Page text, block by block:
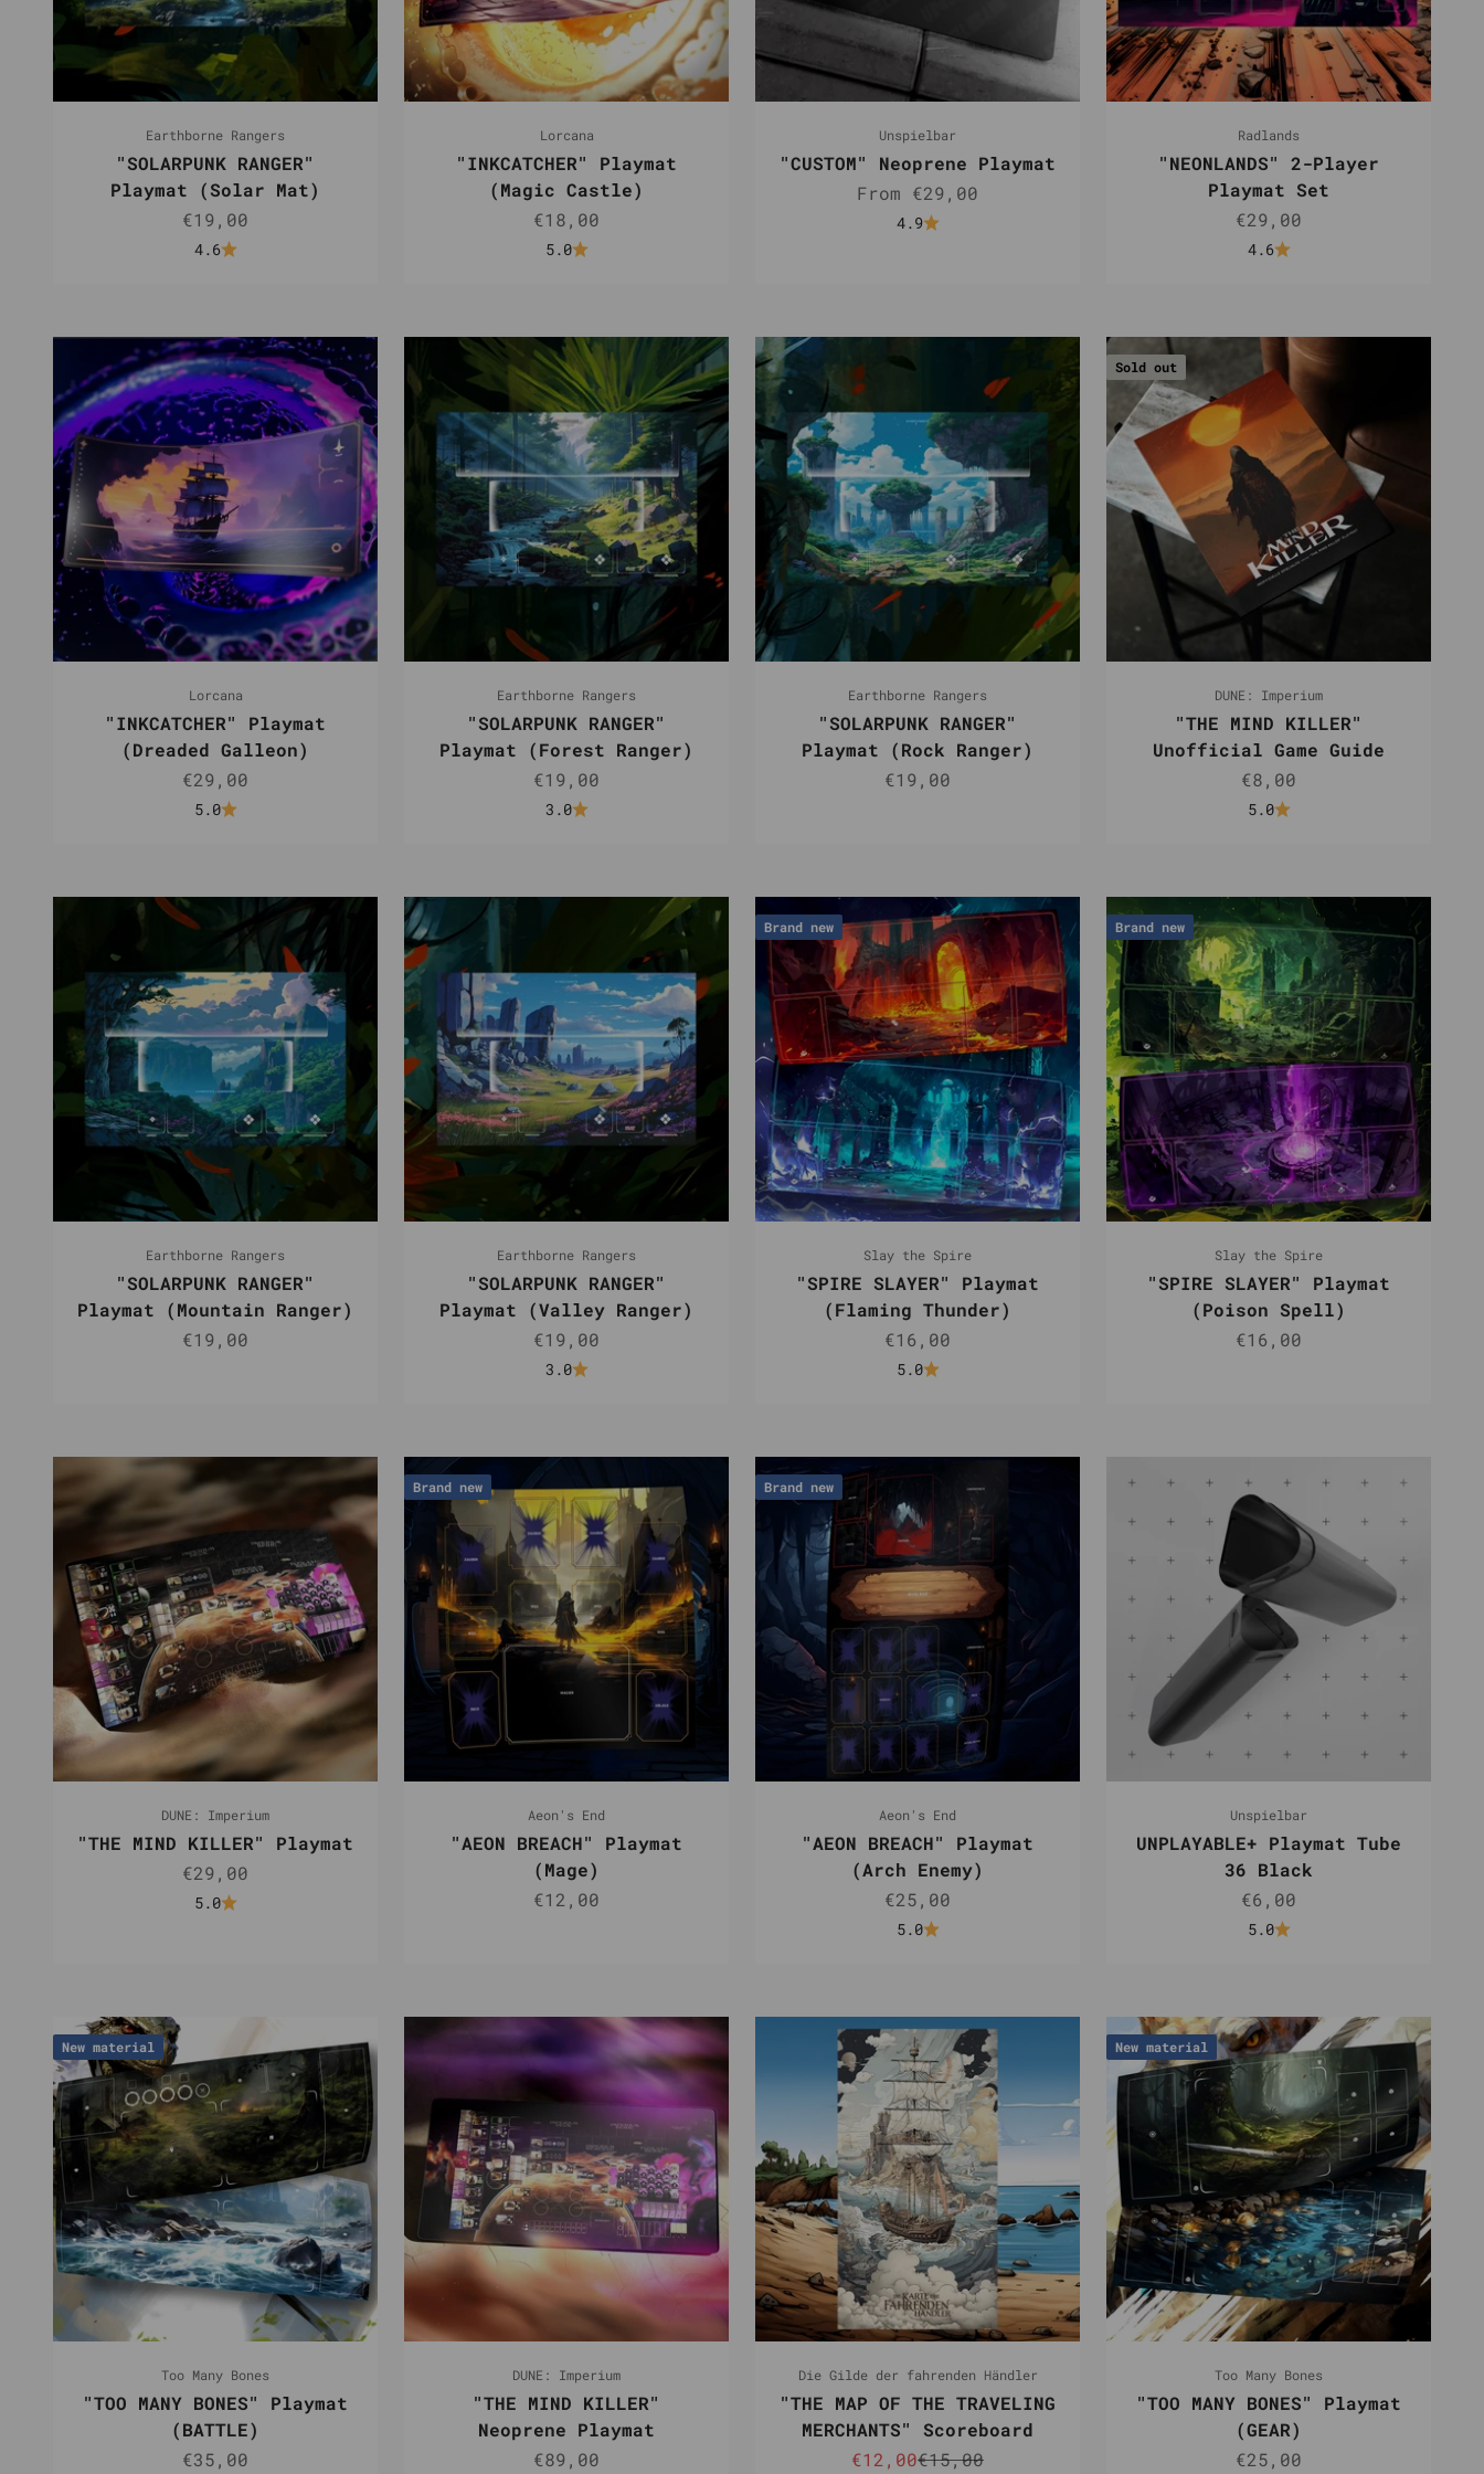
Earthborne Rangers
"SOLARPUNK RANGER"
Playmat (Solar Mat)
Sale price
€19,00
4.6
Lorcana
"INKCATCHER" Playmat
(Magic Castle)
Sale price
€18,00
5.0
Unspielbar
"CUSTOM" Neoprene Playmat
Sale price
From €29,00
4.9
Radlands
"NEONLANDS" 2-Player
Playmat Set
Sale price
€29,00
4.6
Lorcana
"INKCATCHER" Playmat
(Dreaded Galleon)
Sale price
€29,00
5.0
Earthborne Rangers
"SOLARPUNK RANGER"
Playmat (Forest Ranger)
Sale price
€19,00
3.0
Earthborne Rangers
"SOLARPUNK RANGER"
Playmat (Rock Ranger)
Sale price
€19,00
Sold out
DUNE: Imperium
"THE MIND KILLER"
Unofficial Game Guide
Sale price
€8,00
5.0
Earthborne Rangers
"SOLARPUNK RANGER"
Playmat (Mountain Ranger)
Sale price
€19,00
Earthborne Rangers
"SOLARPUNK RANGER"
Playmat (Valley Ranger)
Sale price
€19,00
3.0
Brand new
Slay the Spire
"SPIRE SLAYER" Playmat
(Flaming Thunder)
Sale price
€16,00
5.0
Brand new
Slay the Spire
"SPIRE SLAYER" Playmat
(Poison Spell)
Sale price
€16,00
DUNE: Imperium
"THE MIND KILLER" Playmat
Sale price
€29,00
5.0
Brand new
Aeon's End
"AEON BREACH" Playmat
(Mage)
Sale price
€12,00
Brand new
Aeon's End
"AEON BREACH" Playmat
(Arch Enemy)
Sale price
€25,00
5.0
Unspielbar
UNPLAYABLE+ Playmat Tube
36 Black
Sale price
€6,00
5.0
New material
Too Many Bones
"TOO MANY BONES" Playmat
(BATTLE)
Sale price
€35,00
DUNE: Imperium
"THE MIND KILLER"
Neoprene Playmat
Sale price
€89,00
Die Gilde der fahrenden Händler
"THE MAP OF THE TRAVELING
MERCHANTS" Scoreboard
Sale price
€12,00Regular price
€15,00
New material
Too Many Bones
"TOO MANY BONES" Playmat
(GEAR)
Sale price
€25,00